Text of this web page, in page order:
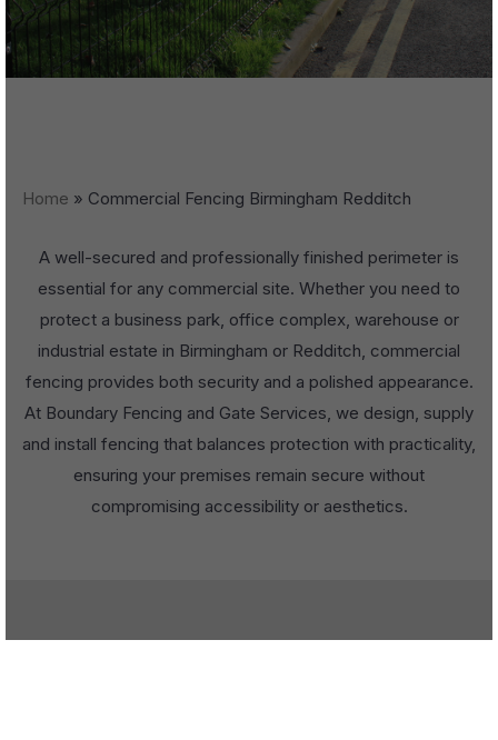
Home » Commercial Fencing Birmingham Redditch
A well-secured and professionally finished perimeter is
essential for any commercial site. Whether you need to
protect a business park, office complex, warehouse or
industrial estate in Birmingham or Redditch, commercial
fencing provides both security and a polished appearance.
At Boundary Fencing and Gate Services, we design, supply
and install fencing that balances protection with practicality,
ensuring your premises remain secure without
compromising accessibility or aesthetics.